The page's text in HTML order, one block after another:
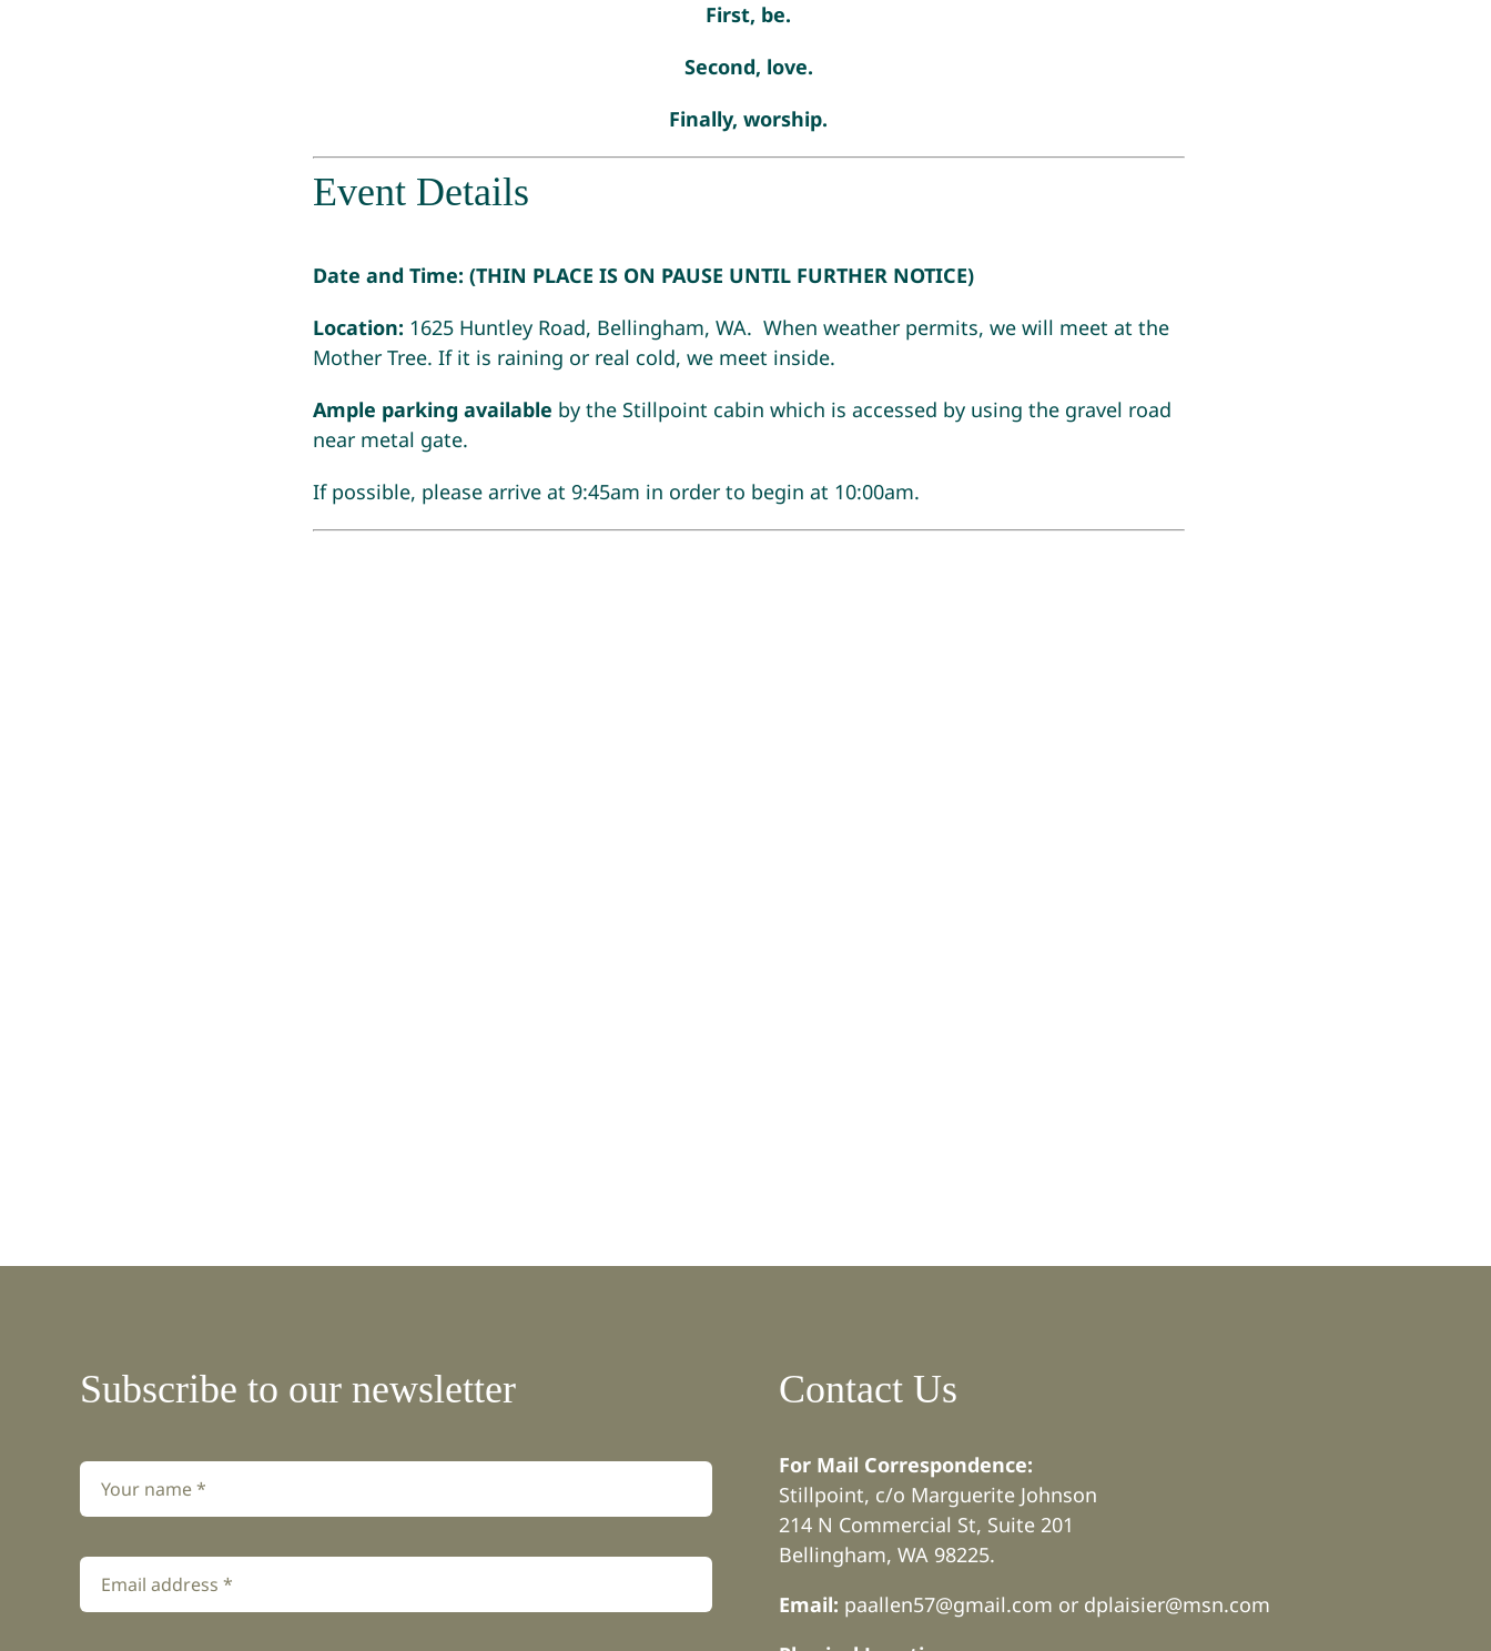
First, be.
Second, love.
Finally, worship.
Event Details
Date and Time: (THIN PLACE IS ON PAUSE UNTIL FURTHER NOTICE)
Location: 1625 Huntley Road, Bellingham, WA. When weather permits, we will meet at the
Mother Tree. If it is raining or real cold, we meet inside.
Ample parking available by the Stillpoint cabin which is accessed by using the gravel road
near metal gate.
If possible, please arrive at 9:45am in order to begin at 10:00am.
Subscribe to our newsletter Contact Us
For Mail Correspondence:
Stillpoint, c/o Marguerite Johnson
214 N Commercial St, Suite 201
Bellingham, WA 98225.
Email: paallen57@gmail.com or dplaisier@msn.com